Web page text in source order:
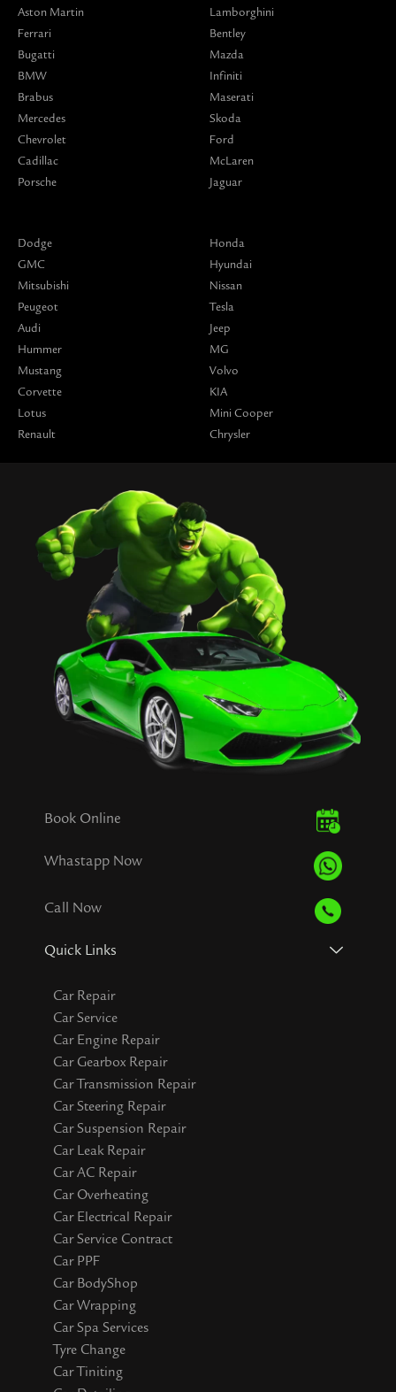
Aston Martin
Ferrari
Bugatti
BMW
Brabus
Mercedes
Chevrolet
Cadillac
Porsche
Lamborghini
Bentley
Mazda
Infiniti
Maserati
Skoda
Ford
McLaren
Jaguar
Dodge
GMC
Mitsubishi
Peugeot
Audi
Hummer
Mustang
Corvette
Lotus
Renault
Honda
Hyundai
Nissan
Tesla
Jeep
MG
Volvo
KIA
Mini Cooper
Chrysler
Book Online
Whastapp Now
Call Now
Quick Links
Car Repair
Car Service
Car Engine Repair
Car Gearbox Repair
Car Transmission Repair
Car Steering Repair
Car Suspension Repair
Car Leak Repair
Car AC Repair
Car Overheating
Car Electrical Repair
Car Service Contract
Car PPF
Car BodyShop
Car Wrapping
Car Spa Services
Tyre Change
Car Tiniting